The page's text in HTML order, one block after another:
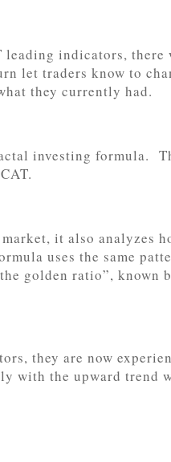
leading indicators,
let traders know to
they currently had.
investing formula.
it also analyzes
uses the same
golden ratio”, known
they are now
the upward trend